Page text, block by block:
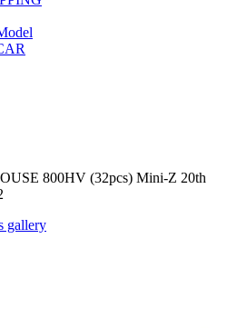
800HV (32pcs) Mini-Z 20th
gallery